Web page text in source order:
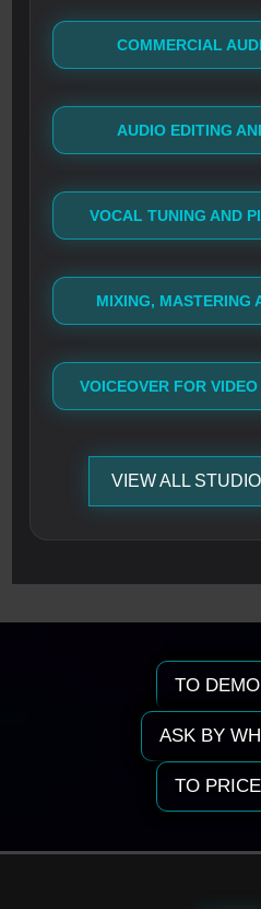
COMMERCIAL
AUDIO EDITING
VOCAL TUNING AND
MIXING, MASTERING
VOICEOVER FOR
VIEW ALL
TO
ASK BY
TO